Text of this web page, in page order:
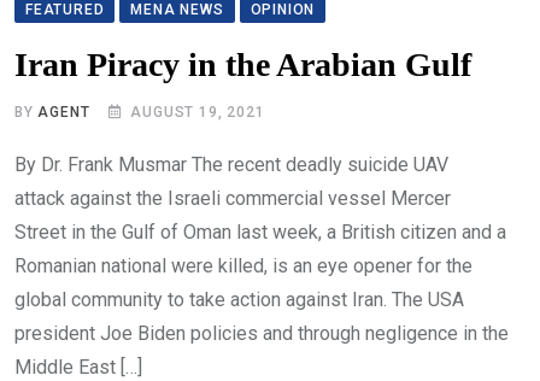
FEATURED MENA NEWS OPINION
Iran Piracy in the Arabian Gulf
BYAGENT AUGUST 19, 2021
By Dr. Frank Musmar The recent deadly suicide UAV
attack against the Israeli commercial vessel Mercer
Street in the Gulf of Oman last week, a British citizen and a
Romanian national were killed, is an eye opener for the
global community to take action against Iran. The USA
president Joe Biden policies and through negligence in the
Middle East […]